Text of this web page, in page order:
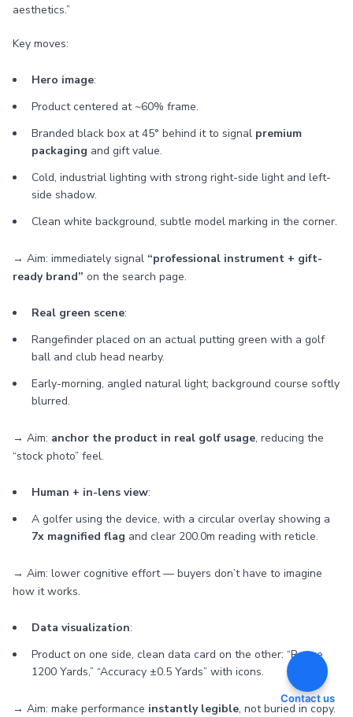
aesthetics.”
Key moves:
Hero image:
Product centered at ~60% frame.
Branded black box at 45° behind it to signal premium
packaging and gift value.
Cold, industrial lighting with strong right-side light and left-
side shadow.
Clean white background, subtle model marking in the corner.
→ Aim: immediately signal “professional instrument + gift-
ready brand” on the search page.
Real green scene:
Rangefinder placed on an actual putting green with a golf
ball and club head nearby.
Early-morning, angled natural light; background course softly
blurred.
→ Aim: anchor the product in real golf usage, reducing the
“stock photo” feel.
Human + in-lens view:
A golfer using the device, with a circular overlay showing a
7x magnified flag and clear 200.0m reading with reticle.
→ Aim: lower cognitive effort — buyers don’t have to imagine
how it works.
Data visualization:
Product on one side, clean data card on the other: “Range
1200 Yards,” “Accuracy ±0.5 Yards” with icons.
→ Aim: make performance instantly legible, not buried in copy.
Contact us